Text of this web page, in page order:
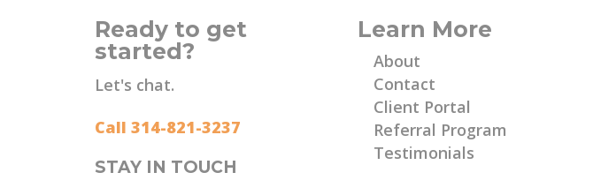
Ready to get
started?
Let's chat.
Call 314-821-3237
STAY IN TOUCH
Learn More
About
Contact
Client Portal
Referral Program
Testimonials